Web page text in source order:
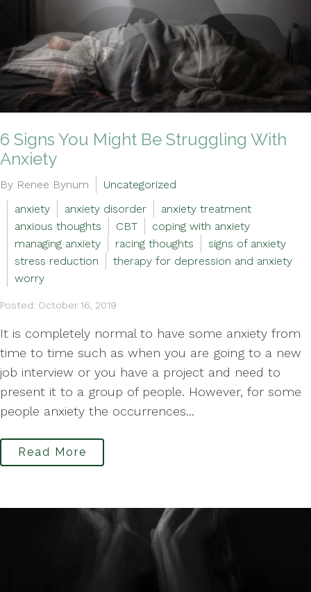
6 Signs You Might Be Struggling With
Anxiety
By Renee Bynum
Uncategorized
anxiety
anxiety disorder
anxiety treatment
anxious thoughts
CBT
coping with anxiety
managing anxiety
racing thoughts
signs of anxiety
stress reduction
therapy for depression and anxiety
worry
Posted: October 16, 2019
It is completely normal to have some anxiety from
time to time such as when you are going to a new
job interview or you have a project and need to
present it to a group of people. However, for some
people anxiety the occurrences...
Read More